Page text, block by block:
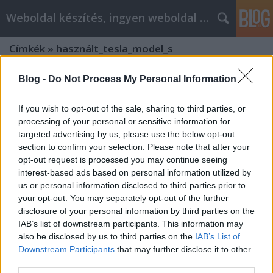
Blog - Do Not Process My Personal Information
If you wish to opt-out of the sale, sharing to third parties, or
processing of your personal or sensitive information for
targeted advertising by us, please use the below opt-out
section to confirm your selection. Please note that after your
opt-out request is processed you may continue seeing
interest-based ads based on personal information utilized by
us or personal information disclosed to third parties prior to
your opt-out. You may separately opt-out of the further
disclosure of your personal information by third parties on the
IAB’s list of downstream participants. This information may
also be disclosed by us to third parties on the IAB’s List of
Downstream Participants that may further disclose it to other
Weboldal készítés, ingyen weboldal készítés
Címkék » használt_tesla_model_s
Tesla behozatal TESLA MOTORS